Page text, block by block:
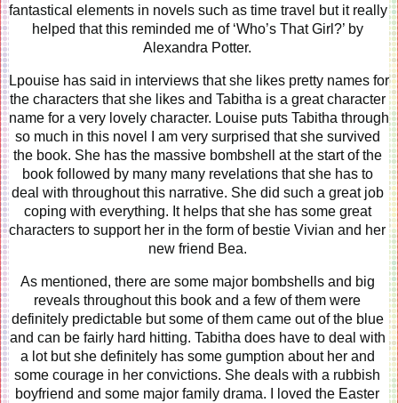
fantastical elements in novels such as time travel but it really
helped that this reminded me of ‘Who’s That Girl?’ by
Alexandra Potter.
Lpouise has said in interviews that she likes pretty names for
the characters that she likes and Tabitha is a great character
name for a very lovely character. Louise puts Tabitha through
so much in this novel I am very surprised that she survived
the book. She has the massive bombshell at the start of the
book followed by many many revelations that she has to
deal with throughout this narrative. She did such a great job
coping with everything. It helps that she has some great
characters to support her in the form of bestie Vivian and her
new friend Bea.
As mentioned, there are some major bombshells and big
reveals throughout this book and a few of them were
definitely predictable but some of them came out of the blue
and can be fairly hard hitting. Tabitha does have to deal with
a lot but she definitely has some gumption about her and
some courage in her convictions. She deals with a rubbish
boyfriend and some major family drama. I loved the Easter